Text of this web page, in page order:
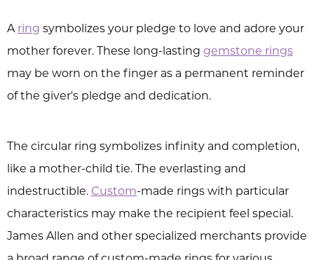
A ring symbolizes your pledge to love and adore your
mother forever. These long-lasting gemstone rings
may be worn on the finger as a permanent reminder
of the giver's pledge and dedication.
The circular ring symbolizes infinity and completion,
like a mother-child tie. The everlasting and
indestructible. Custom-made rings with particular
characteristics may make the recipient feel special.
James Allen and other specialized merchants provide